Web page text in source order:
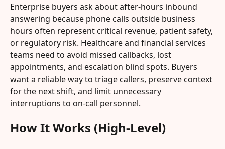
Enterprise buyers ask about after-hours inbound
answering because phone calls outside business
hours often represent critical revenue, patient safety,
or regulatory risk. Healthcare and financial services
teams need to avoid missed callbacks, lost
appointments, and escalation blind spots. Buyers
want a reliable way to triage callers, preserve context
for the next shift, and limit unnecessary
interruptions to on-call personnel.
How It Works (High-Level)